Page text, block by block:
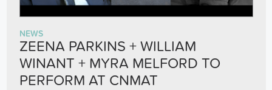
NEWS
ZEENA PARKINS + WILLIAM
WINANT + MYRA MELFORD TO
PERFORM AT CNMAT